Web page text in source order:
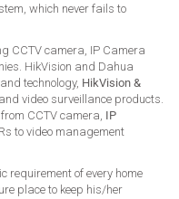
which never fails to
CCTV camera, IP Camera
HikVision and Dahua
technology, HikVision &
video surveillance products.
CCTV camera, IP
to video management
requirement of every home
place to keep his/her